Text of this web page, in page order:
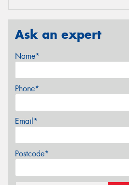
Ask an expert
Name*
Phone*
Email*
Postcode*